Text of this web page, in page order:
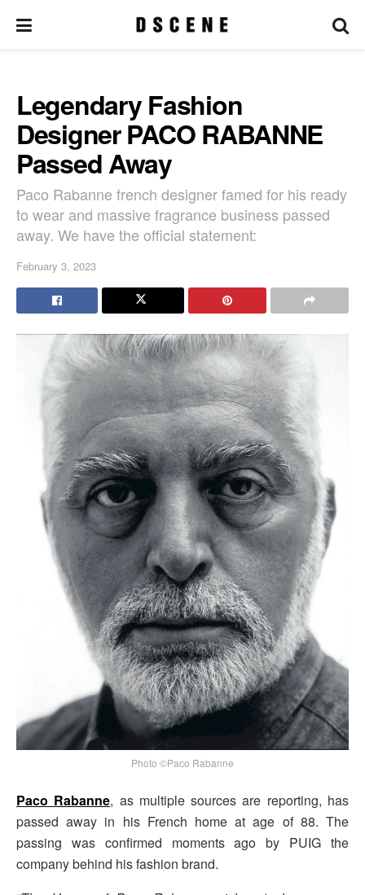
Legendary Fashion
Designer PACO RABANNE
Passed Away
Paco Rabanne french designer famed for his ready
to wear and massive fragrance business passed
away. We have the official statement:
February 3, 2023
Photo ©Paco Rabanne
Paco Rabanne, as multiple sources are reporting, has
passed away in his French home at age of 88. The
passing was confirmed moments ago by PUIG the
company behind his fashion brand.